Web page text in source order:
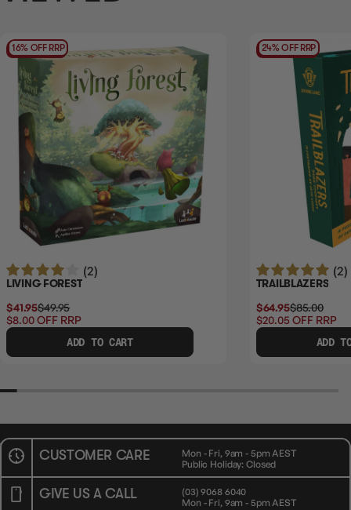
16% OFF RRP
(2)
LIVING FOREST
$41.95$49.95
$8.00OFF RRP
ADD TO CART
24% OFF RRP
(2)
TRAILBLAZERS
$64.95$85.00
$20.05 OFF RRP
ADD
CUSTOMER CARE
Mon - Fri, 9am - 5pm AEST
Public Holiday: Closed
GIVE US A CALL
(03) 9068 6040
Mon - Fri, 9am - 5pm AEST